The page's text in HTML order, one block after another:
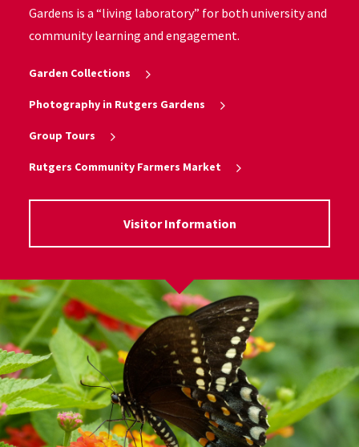
Gardens is a “living laboratory” for both university and
community learning and engagement.
Garden Collections
Photography in Rutgers Gardens
Group Tours
Rutgers Community Farmers Market
Visitor Information